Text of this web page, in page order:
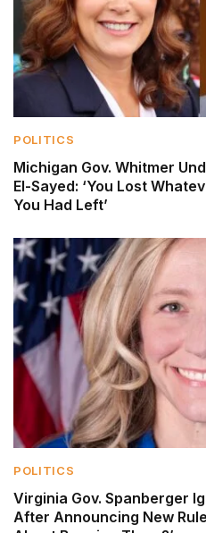
POLITICS
Michigan Gov. Whitmer
El-Sayed: ‘You Lost
You Had Left’
POLITICS
Virginia Gov. Spanberger
After Announcing New